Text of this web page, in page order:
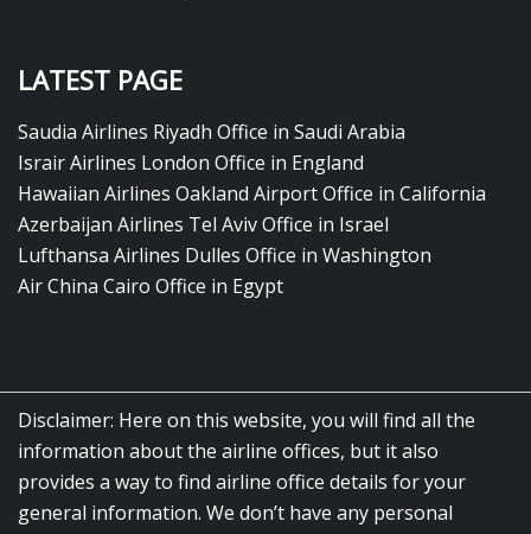
LATEST PAGE
Saudia Airlines Riyadh Office in Saudi Arabia
Israir Airlines London Office in England
Hawaiian Airlines Oakland Airport Office in California
Azerbaijan Airlines Tel Aviv Office in Israel
Lufthansa Airlines Dulles Office in Washington
Air China Cairo Office in Egypt
Disclaimer: Here on this website, you will find all the
information about the airline offices, but it also
provides a way to find airline office details for your
general information. We don’t have any personal